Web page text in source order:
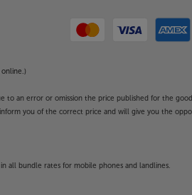
an error or omission the price published for the
you of the correct price and will give you the
all bundle rates for mobile phones and landlines.